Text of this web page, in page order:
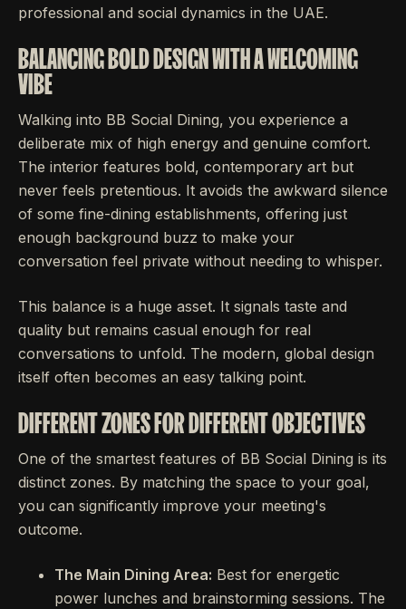
professional and social dynamics in the UAE.
BALANCING BOLD DESIGN WITH A WELCOMING
VIBE
Walking into BB Social Dining, you experience a
deliberate mix of high energy and genuine comfort.
The interior features bold, contemporary art but
never feels pretentious. It avoids the awkward silence
of some fine-dining establishments, offering just
enough background buzz to make your
conversation feel private without needing to whisper.
This balance is a huge asset. It signals taste and
quality but remains casual enough for real
conversations to unfold. The modern, global design
itself often becomes an easy talking point.
DIFFERENT ZONES FOR DIFFERENT OBJECTIVES
One of the smartest features of BB Social Dining is its
distinct zones. By matching the space to your goal,
you can significantly improve your meeting's
outcome.
The Main Dining Area: Best for energetic
power lunches and brainstorming sessions. The